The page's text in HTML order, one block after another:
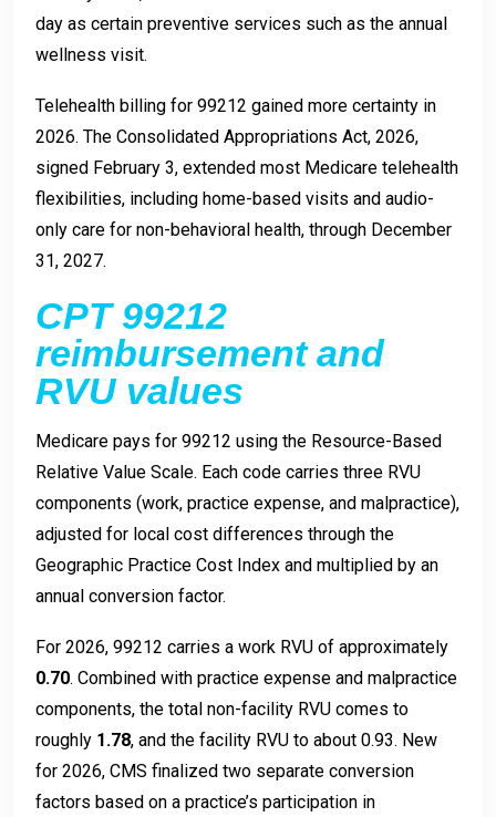
day as certain preventive services such as the annual
wellness visit.
Telehealth billing for 99212 gained more certainty in
2026. The Consolidated Appropriations Act, 2026,
signed February 3, extended most Medicare telehealth
flexibilities, including home-based visits and audio-
only care for non-behavioral health, through December
31, 2027.
CPT 99212
reimbursement and
RVU values
Medicare pays for 99212 using the Resource-Based
Relative Value Scale. Each code carries three RVU
components (work, practice expense, and malpractice),
adjusted for local cost differences through the
Geographic Practice Cost Index and multiplied by an
annual conversion factor.
For 2026, 99212 carries a work RVU of approximately
0.70. Combined with practice expense and malpractice
components, the total non-facility RVU comes to
roughly 1.78, and the facility RVU to about 0.93. New
for 2026, CMS finalized two separate conversion
factors based on a practice’s participation in